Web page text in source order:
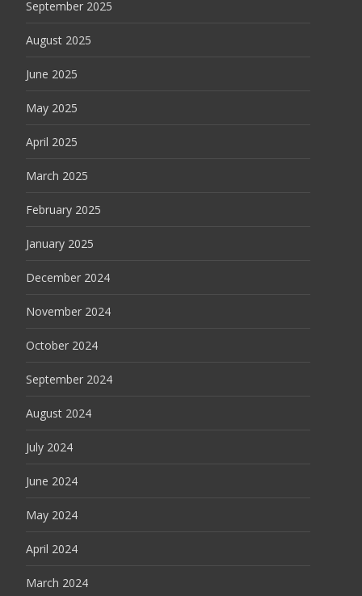
September 2025
August 2025
June 2025
May 2025
April 2025
March 2025
February 2025
January 2025
December 2024
November 2024
October 2024
September 2024
August 2024
July 2024
June 2024
May 2024
April 2024
March 2024